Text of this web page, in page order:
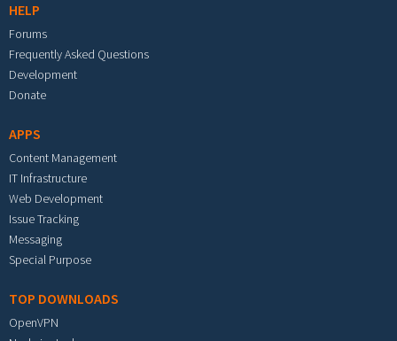
HELP
Forums
Frequently Asked Questions
Development
Donate
APPS
Content Management
IT Infrastructure
Web Development
Issue Tracking
Messaging
Special Purpose
TOP DOWNLOADS
OpenVPN